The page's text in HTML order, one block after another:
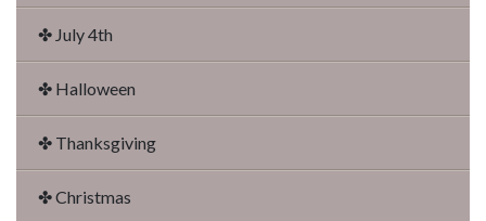
✤ July 4th
✤ Halloween
✤ Thanksgiving
✤ Christmas